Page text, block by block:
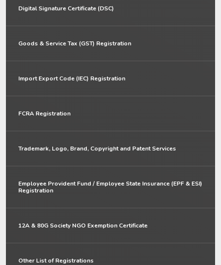
Digital Signature Certificate (DSC)
Goods & Service Tax (GST) Registration
Import Export Code (IEC) Registration
FCRA Registration
Trademark, Logo, Brand, Copyright and Patent Services
Employee Provident Fund / Employee State Insurance (EPF & ESI)
Registration
12A & 80G Society NGO Exemption Certificate
Other List of Registrations